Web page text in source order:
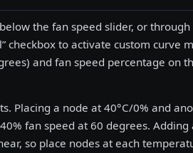
the fan speed slider, or
checkbox to activate custom curve
and fan speed percentage on
Placing a node at 40°C/0% and
fan speed at 60 degrees. Adding
so place nodes at each